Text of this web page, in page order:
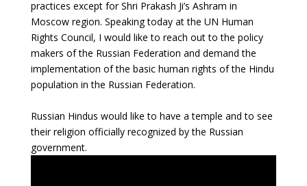
practices except for Shri Prakash Ji’s Ashram in
Moscow region. Speaking today at the UN Human
Rights Council, I would like to reach out to the policy
makers of the Russian Federation and demand the
implementation of the basic human rights of the Hindu
population in the Russian Federation.
Russian Hindus would like to have a temple and to see
their religion officially recognized by the Russian
government.